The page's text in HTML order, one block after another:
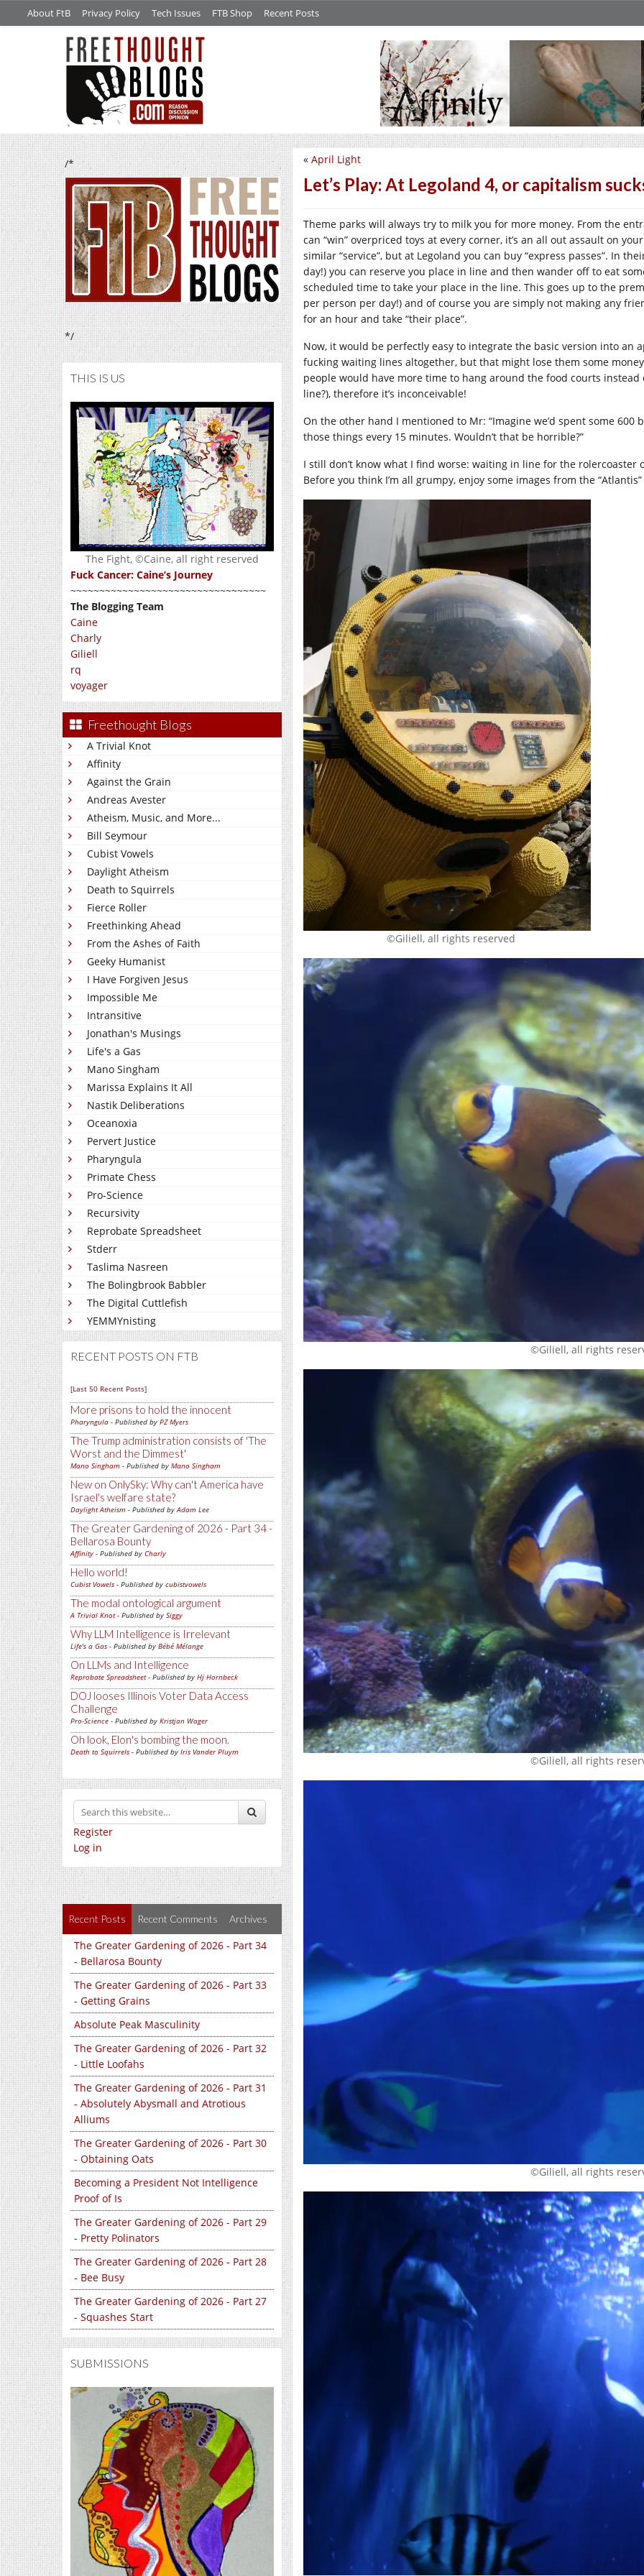
About FtB Privacy Policy Tech Issues FTB Shop Recent Posts
/*
*/
THIS IS US
The Fight, ©Caine, all right reserved
Fuck Cancer: Caine’s Journey
~~~~~~~~~~~~~~~~~~~~~~~~~~~~~~~~~~
The Blogging Team
Caine
Charly
Giliell
rq
voyager
Freethought Blogs
A Trivial Knot
Affinity
Against the Grain
Andreas Avester
Atheism, Music, and More...
Bill Seymour
Cubist Vowels
Daylight Atheism
Death to Squirrels
Fierce Roller
Freethinking Ahead
From the Ashes of Faith
Geeky Humanist
I Have Forgiven Jesus
Impossible Me
Intransitive
Jonathan's Musings
Life's a Gas
Mano Singham
Marissa Explains It All
Nastik Deliberations
Oceanoxia
Pervert Justice
Pharyngula
Primate Chess
Pro-Science
Recursivity
Reprobate Spreadsheet
Stderr
Taslima Nasreen
The Bolingbrook Babbler
The Digital Cuttlefish
YEMMYnisting
RECENT POSTS ON FTB
[Last 50 Recent Posts]
More prisons to hold the innocent
Pharyngula - Published by PZ Myers
The Trump administration consists of 'The
Worst and the Dimmest'
Mano Singham - Published by Mano Singham
New on OnlySky: Why can't America have
Israel's welfare state?
Daylight Atheism - Published byAdam Lee
The Greater Gardening of 2026 - Part 34 -
Bellarosa Bounty
Affinity - Published by Charly
Hello world!
Cubist Vowels - Published by cubistvowels
The modal ontological argument
A Trivial Knot- Published by Siggy
Why LLM Intelligence is Irrelevant
Life's a Gas - Published by Bébé Mélange
On LLMs and Intelligence
Reprobate Spreadsheet- Published by Hj Hornbeck
DOJ looses Illinois Voter Data Access
Challenge
Pro-Science - Published by Kristjan Wager
Oh look, Elon's bombing the moon.
Death to Squirrels - Published by Iris Vander Pluym
Register
Log in
Recent Posts Recent Comments Archives
The Greater Gardening of 2026 - Part 34
- Bellarosa Bounty
The Greater Gardening of 2026 - Part 33
- Getting Grains
Absolute Peak Masculinity
The Greater Gardening of 2026 - Part 32
- Little Loofahs
The Greater Gardening of 2026 - Part 31
- Absolutely Abysmall and Atrotious
Alliums
The Greater Gardening of 2026 - Part 30
- Obtaining Oats
Becoming a President Not Intelligence
Proof of Is
The Greater Gardening of 2026 - Part 29
- Pretty Polinators
The Greater Gardening of 2026 - Part 28
- Bee Busy
The Greater Gardening of 2026 - Part 27
- Squashes Start
SUBMISSIONS
« April Light
Let’s Play: At Legoland 4, or capitalism
Theme parks will always try to milk you for more money. From the
can “win” overpriced toys at every corner, it’s an all out assault on
similar “service”, but at Legoland you can buy “express passes”. In
day!) you can reserve you place in line and then wander off to eat
scheduled time to take your place in the line. This goes up to the
per person per day!) and of course you are simply not making any
for an hour and take “their place”.
Now, it would be perfectly easy to integrate the basic version into an
fucking waiting lines altogether, but that might lose them some
people would have more time to hang around the food courts
line?), therefore it’s inconceivable!
On the other hand I mentioned to Mr: “Imagine we’d spent some
those things every 15 minutes. Wouldn’t that be horrible?”
I still don’t know what I find worse: waiting in line for the
Before you think I’m all grumpy, enjoy some images from the
©Giliell, all rights reserved
©Giliell, all rights
©Giliell, all rights
©Giliell, all rights